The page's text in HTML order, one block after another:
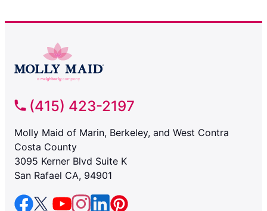
(415) 423-2197
Molly Maid of Marin, Berkeley, and West Contra
Costa County
3095 Kerner Blvd Suite K
San Rafael CA, 94901